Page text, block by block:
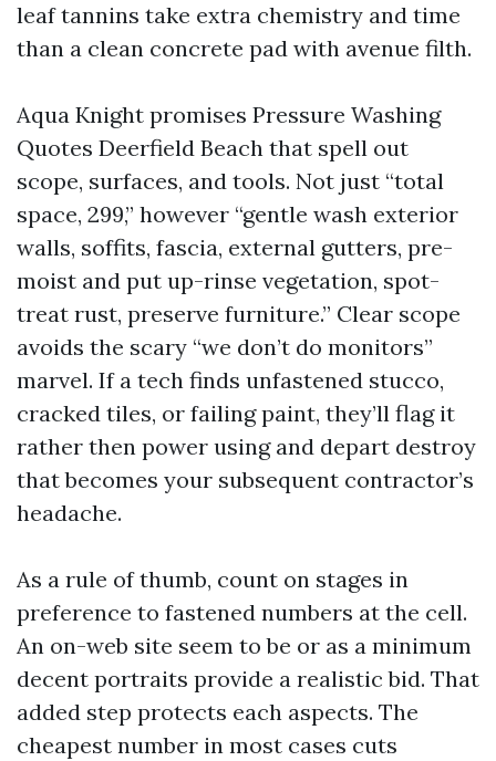
leaf tannins take extra chemistry and time
than a clean concrete pad with avenue filth.
Aqua Knight promises Pressure Washing
Quotes Deerfield Beach that spell out
scope, surfaces, and tools. Not just “total
space, 299,” however “gentle wash exterior
walls, soffits, fascia, external gutters, pre-
moist and put up-rinse vegetation, spot-
treat rust, preserve furniture.” Clear scope
avoids the scary “we don’t do monitors”
marvel. If a tech finds unfastened stucco,
cracked tiles, or failing paint, they’ll flag it
rather then power using and depart destroy
that becomes your subsequent contractor’s
headache.
As a rule of thumb, count on stages in
preference to fastened numbers at the cell.
An on-web site seem to be or as a minimum
decent portraits provide a realistic bid. That
added step protects each aspects. The
cheapest number in most cases cuts